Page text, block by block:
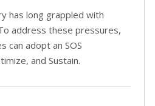
has long grappled with
address these pressures,
can adopt an SOS
and Sustain.